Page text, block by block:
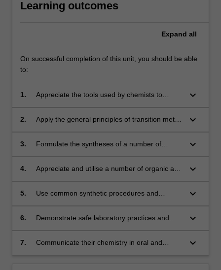
Learning outcomes
Expand all
On successful completion of this unit, you should be able
to:
1.
Appreciate the tools used by chemists to
molecules and metal complexes;
keyboard_arrow_down
2.
Apply the general principles of transition metal
processes;
keyboard_arrow_down
3.
Formulate the syntheses of a number of
chemistry processes;
keyboard_arrow_down
4.
Appreciate and utilise a number of organic and
involving metal ions;
keyboard_arrow_down
5.
Use common synthetic procedures and
for the synthesis and analysis of chemical
keyboard_arrow_down
6.
Demonstrate safe laboratory practices and
keyboard_arrow_down
7.
Communicate their chemistry in oral and
keyboard_arrow_down